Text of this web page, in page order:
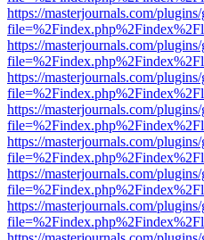
https://masterjournals.com/
https://masterjournals.com/
https://masterjournals.com/
https://masterjournals.com/
https://masterjournals.com/
https://masterjournals.com/
https://masterjournals.com/